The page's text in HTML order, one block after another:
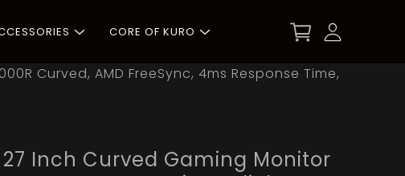
CORE OF KURO
Curved, AMD FreeSync, 4ms Response Time,
27 Inch Curved Gaming Monitor